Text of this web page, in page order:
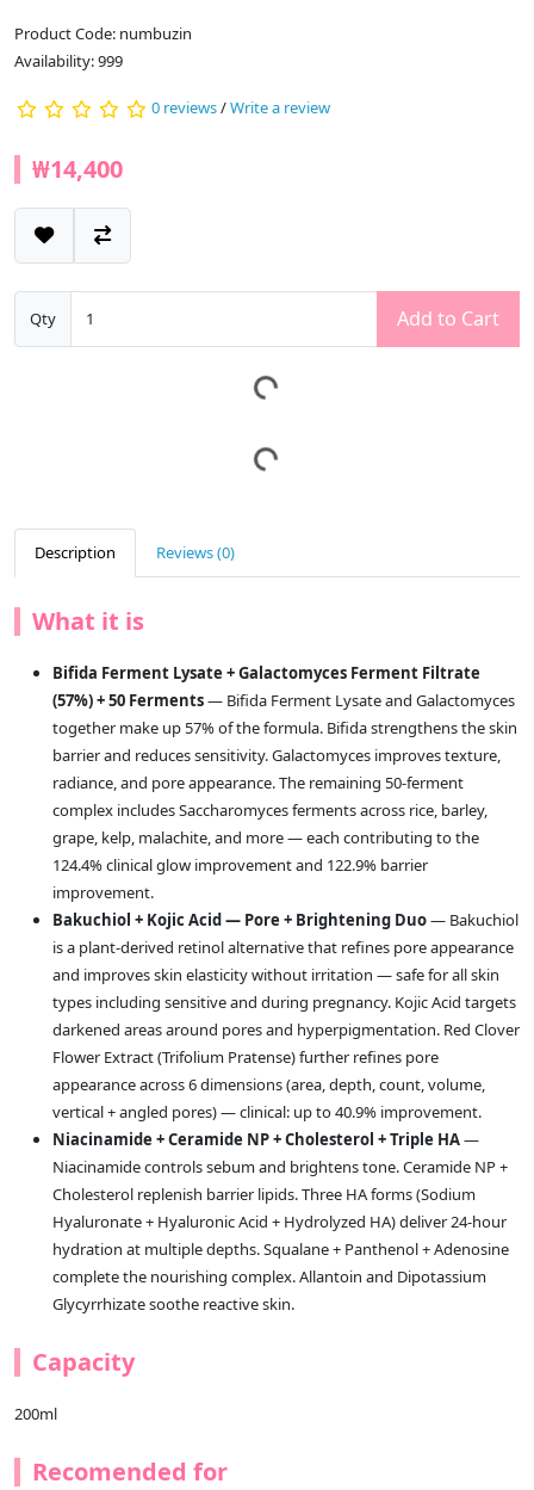
Product Code: numbuzin
Availability: 999
0 reviews/Write a review
₩14,400
Qty Add to Cart
Description Reviews (0)
What it is
Bifida Ferment Lysate + Galactomyces Ferment Filtrate
(57%) + 50 Ferments— Bifida Ferment Lysate and Galactomyces
together make up 57% of the formula. Bifida strengthens the skin
barrier and reduces sensitivity. Galactomyces improves texture,
radiance, and pore appearance. The remaining 50-ferment
complex includes Saccharomyces ferments across rice, barley,
grape, kelp, malachite, and more — each contributing to the
124.4% clinical glow improvement and 122.9% barrier
improvement.
Bakuchiol + Kojic Acid — Pore + Brightening Duo— Bakuchiol
is a plant-derived retinol alternative that refines pore appearance
and improves skin elasticity without irritation — safe for all skin
types including sensitive and during pregnancy. Kojic Acid targets
darkened areas around pores and hyperpigmentation. Red Clover
Flower Extract (Trifolium Pratense) further refines pore
appearance across 6 dimensions (area, depth, count, volume,
vertical + angled pores) — clinical: up to 40.9% improvement.
Niacinamide + Ceramide NP + Cholesterol + Triple HA—
Niacinamide controls sebum and brightens tone. Ceramide NP +
Cholesterol replenish barrier lipids. Three HA forms (Sodium
Hyaluronate + Hyaluronic Acid + Hydrolyzed HA) deliver 24-hour
hydration at multiple depths. Squalane + Panthenol + Adenosine
complete the nourishing complex. Allantoin and Dipotassium
Glycyrrhizate soothe reactive skin.
Capacity
200ml
Recomended for